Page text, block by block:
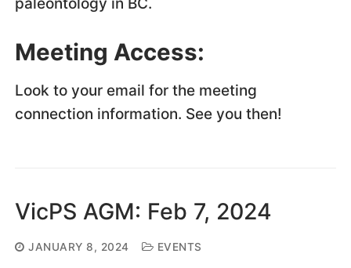
Meeting Access:
Look to your email for the meeting
connection information. See you then!
VicPS AGM: Feb 7, 2024
JANUARY 8, 2024 EVENTS